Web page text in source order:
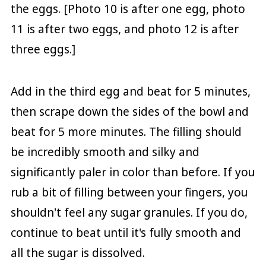
the eggs. [Photo 10 is after one egg, photo
11 is after two eggs, and photo 12 is after
three eggs.]
Add in the third egg and beat for 5 minutes,
then scrape down the sides of the bowl and
beat for 5 more minutes. The filling should
be incredibly smooth and silky and
significantly paler in color than before. If you
rub a bit of filling between your fingers, you
shouldn't feel any sugar granules. If you do,
continue to beat until it's fully smooth and
all the sugar is dissolved.